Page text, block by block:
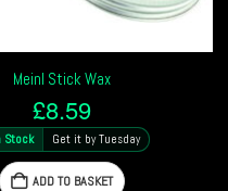
Meinl Stick Wax
£8.59
Stock Get it by Tuesday
ADD TO BASKET